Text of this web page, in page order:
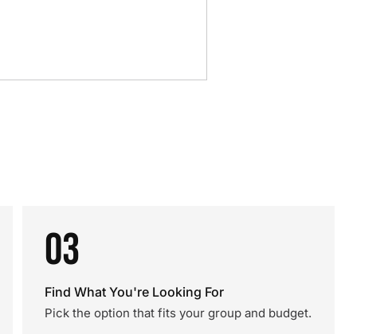
03
Find What You're Looking For
Pick the option that fits your group and budget.